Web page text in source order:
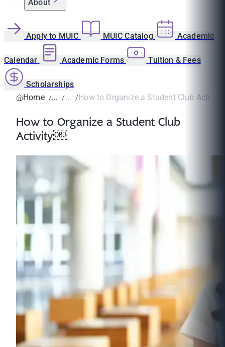
About
Apply to MUIC MUIC Catalog Academic
Calendar Academic Forms Tuition & Fees
Scholarships
Home
How to Organize a Student Club
How to Organize a Student Club
Activity￼